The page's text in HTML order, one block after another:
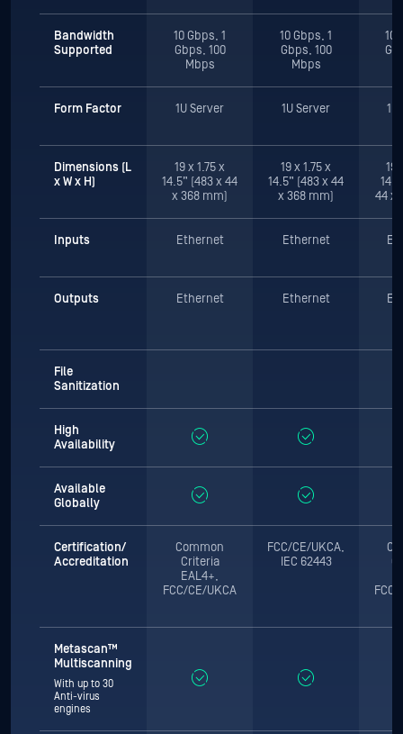
Bandwidth
Supported
10 Gbps, 1
Gbps, 100
Mbps
10 Gbps, 1
Gbps, 100
Mbps
10
Form Factor 1U Server 1U Server 1U
Dimensions (L
x W x H)
19 x 1.75 x
14.5” (483 x 44
x 368 mm)
19 x 1.75 x
14.5” (483 x 44
x 368 mm)
19
44 x
Inputs Ethernet Ethernet
Outputs Ethernet Ethernet
File
Sanitization
High
Availability
Available
Globally
Certification/
Accreditation
Common
Criteria
EAL4+,
FCC/CE/UKCA
FCC/CE/UKCA,
IEC 62443
Metascan™
Multiscanning
With up to 30
Anti-virus
engines